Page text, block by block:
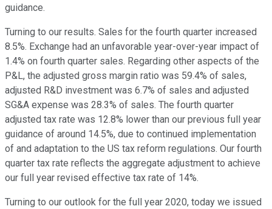
guidance.
Turning to our results. Sales for the fourth quarter increased
8.5%. Exchange had an unfavorable year-over-year impact of
1.4% on fourth quarter sales. Regarding other aspects of the
P&L, the adjusted gross margin ratio was 59.4% of sales,
adjusted R&D investment was 6.7% of sales and adjusted
SG&A expense was 28.3% of sales. The fourth quarter
adjusted tax rate was 12.8% lower than our previous full year
guidance of around 14.5%, due to continued implementation
of and adaptation to the US tax reform regulations. Our fourth
quarter tax rate reflects the aggregate adjustment to achieve
our full year revised effective tax rate of 14%.
Turning to our outlook for the full year 2020, today we issued